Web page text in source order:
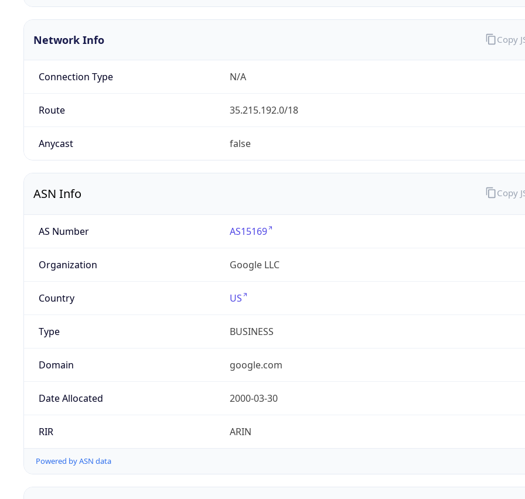
Network Info
Connection Type N/A
Route 35.215.192.0/18
Anycast false
Copy
ASN Info
AS Number AS15169
Organization Google LLC
Country US
Type BUSINESS
Domain google.com
Date Allocated 2000-03-30
RIR ARIN
Powered by ASN data
Copy